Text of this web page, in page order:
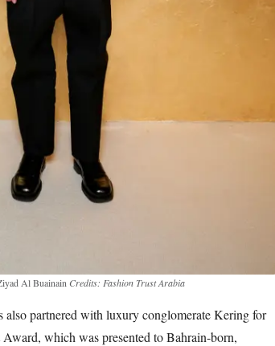
Al Buainain Credits: Fashion Trust Arabia
also partnered with luxury conglomerate Kering for
which was presented to Bahrain-born,